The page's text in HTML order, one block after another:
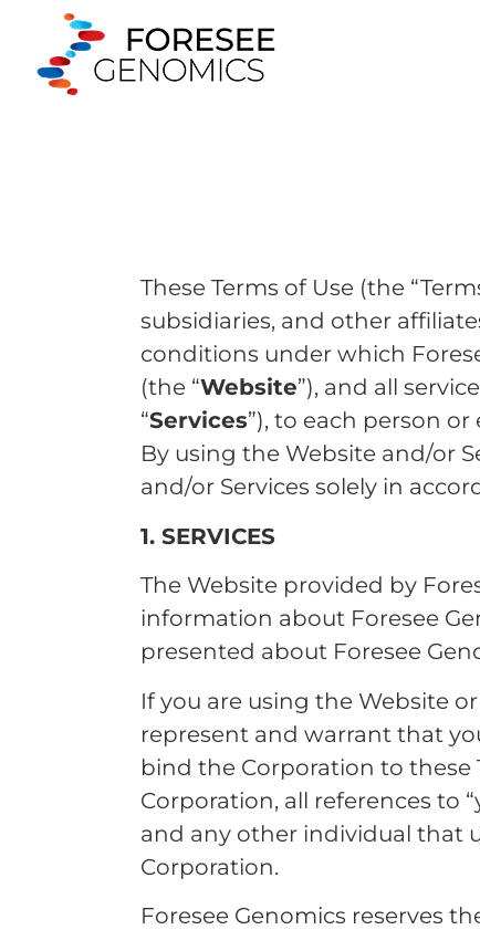
These Terms of Use (the
subsidiaries, and other
conditions under which
(the “Website”), and all
“Services”), to each person
By using the Website and/or
and/or Services solely in
1. SERVICES
The Website provided by
information about Foresee
presented about Foresee
If you are using the Website
represent and warrant that
bind the Corporation to these
Corporation, all references to
and any other individual that
Corporation.
Foresee Genomics reserves